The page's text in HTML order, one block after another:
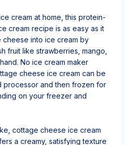
cream at home, this protein-
cream recipe is as easy as it
cheese into ice cream by
fruit like strawberries, mango,
No ice cream maker
cheese ice cream can be
processor and then frozen for
on your freezer and
cottage cheese ice cream
a creamy, satisfying texture